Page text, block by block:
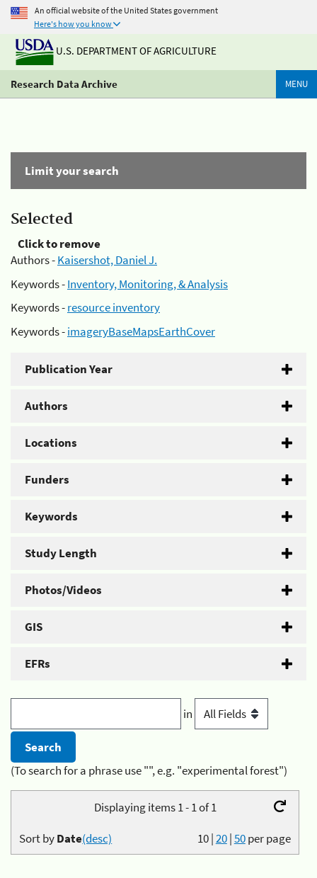
An official website of the United States government
Here's how you know
U.S. DEPARTMENT OF AGRICULTURE
Research Data Archive MENU
Limit your search
Selected
Click to remove
Authors -Kaisershot, Daniel J.
Keywords -Inventory, Monitoring, & Analysis
Keywords -resource inventory
Keywords -imageryBaseMapsEarthCover
Publication Year
Authors
Locations
Funders
Keywords
Study Length
Photos/Videos
GIS
EFRs
in
(To search for a phrase use "", e.g. "experimental forest")
Displaying items 1 - 1 of 1
10|20|50per page
Sort byDate(desc)